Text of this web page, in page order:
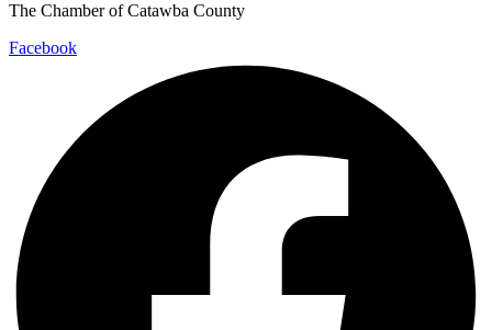
The Chamber of Catawba County
Facebook